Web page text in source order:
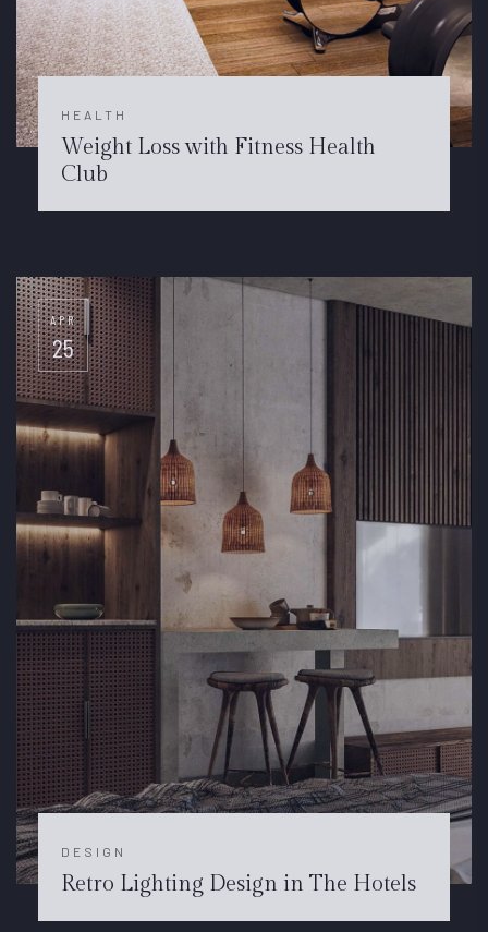
HEALTH
Weight Loss with Fitness Health
Club
APR
25
DESIGN
Retro Lighting Design in The Hotels